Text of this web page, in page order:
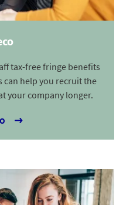
tax-free fringe benefits
can help you recruit the
your company longer.